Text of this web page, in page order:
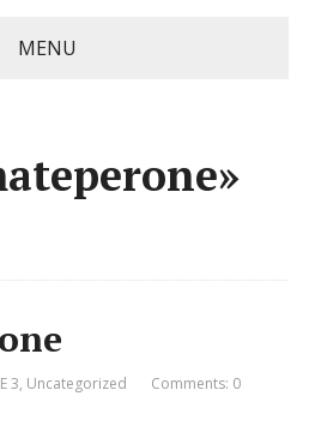
MENU
3, Uncategorized Comments: 0